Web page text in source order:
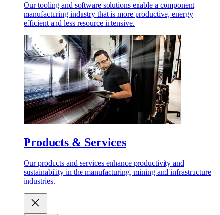
Our tooling and software solutions enable a component
manufacturing industry that is more productive, energy
efficient and less resource intensive.
Products & Services
Our products and services enhance productivity and
sustainability in the manufacturing, mining and infrastructure
industries.